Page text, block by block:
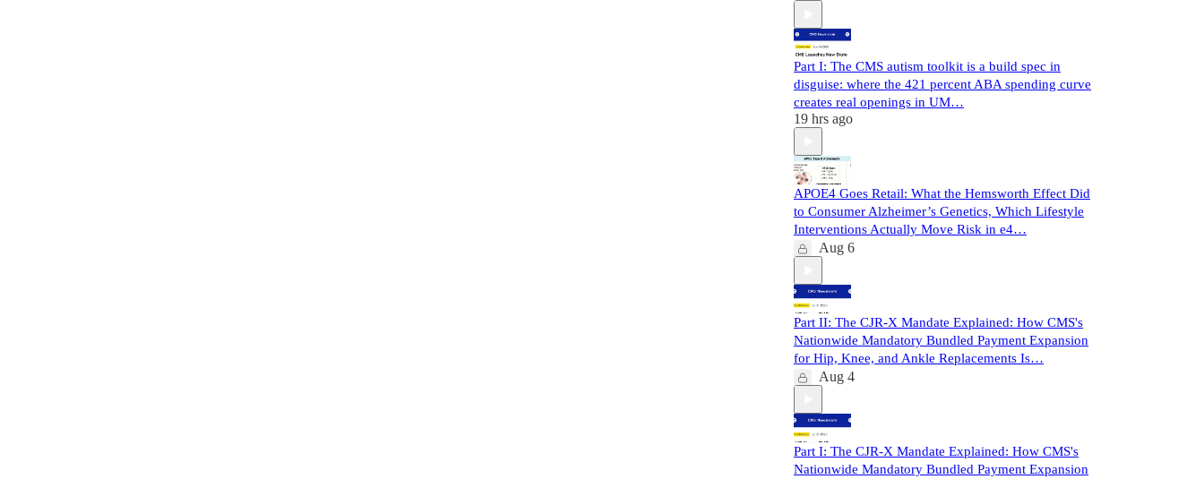
Part I: The CMS autism toolkit is a build spec in
disguise: where the 421 percent ABA spending curve
creates real openings in UM…
19 hrs ago
APOE4 Goes Retail: What the Hemsworth Effect Did
to Consumer Alzheimer’s Genetics, Which Lifestyle
Interventions Actually Move Risk in e4…
Aug 6
Part II: The CJR-X Mandate Explained: How CMS's
Nationwide Mandatory Bundled Payment Expansion
for Hip, Knee, and Ankle Replacements Is…
Aug 4
Part I: The CJR-X Mandate Explained: How CMS's
Nationwide Mandatory Bundled Payment Expansion